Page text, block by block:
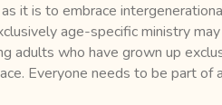
it is to embrace
age-specific ministry
adults who have grown up
Everyone needs to be part of